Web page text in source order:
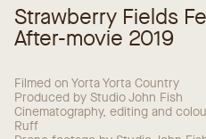
Strawberry Fields
After-movie 2019
Filmed on Yorta Yorta Country
Produced by Studio John Fish
Cinematography, editing and
Ruff